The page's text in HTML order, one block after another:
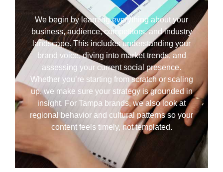
We begin by learning everything about your
business, audience, competitors, and industry
landscape. This includes understanding your
brand voice, diving into market trends, and
assessing your current social presence.
Whether you’re starting from scratch or scaling
up, we make sure your strategy is grounded in
insight. For Tampa brands, we also look at
regional behavior and cultural patterns so your
content feels timely, not templated.